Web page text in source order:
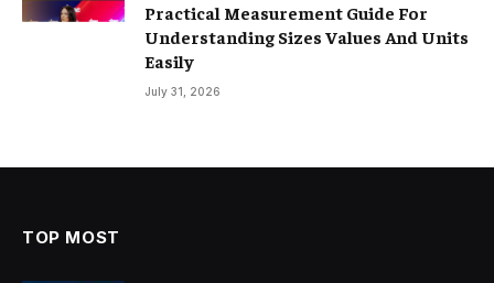
Practical Measurement Guide For
Understanding Sizes Values And Units
Easily
July 31, 2026
TOP MOST